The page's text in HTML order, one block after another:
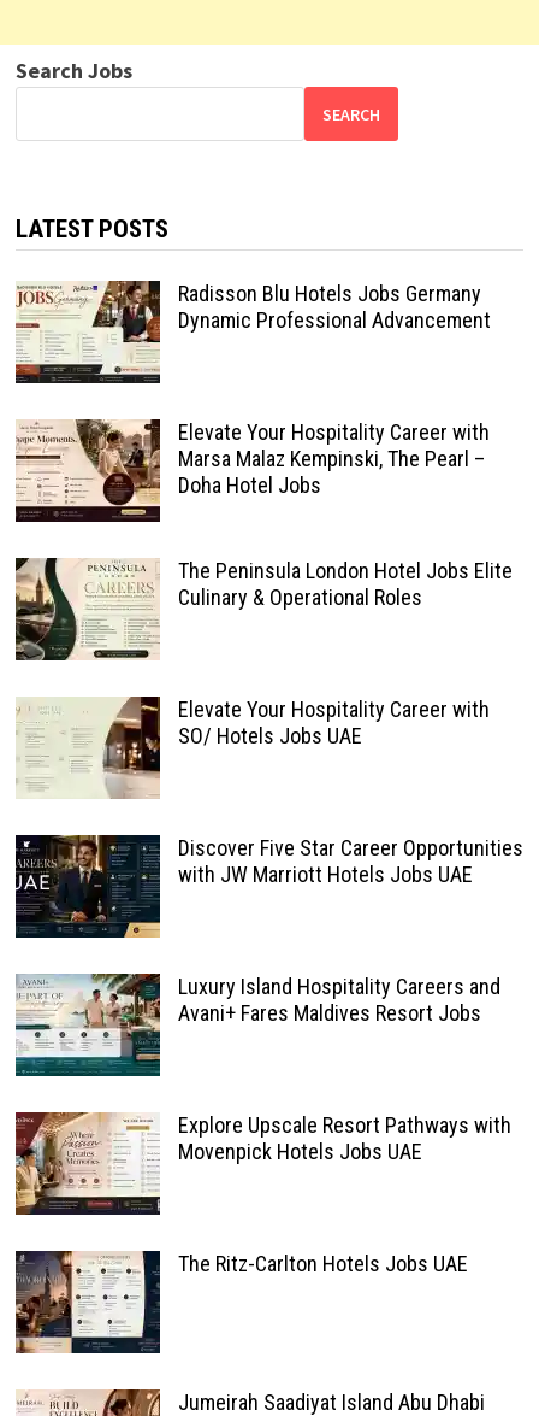
Search Jobs
SEARCH
LATEST POSTS
Radisson Blu Hotels Jobs Germany
Dynamic Professional Advancement
Elevate Your Hospitality Career with
Marsa Malaz Kempinski, The Pearl –
Doha Hotel Jobs
The Peninsula London Hotel Jobs Elite
Culinary & Operational Roles
Elevate Your Hospitality Career with
SO/ Hotels Jobs UAE
Discover Five Star Career Opportunities
with JW Marriott Hotels Jobs UAE
Luxury Island Hospitality Careers and
Avani+ Fares Maldives Resort Jobs
Explore Upscale Resort Pathways with
Movenpick Hotels Jobs UAE
The Ritz-Carlton Hotels Jobs UAE
Jumeirah Saadiyat Island Abu Dhabi